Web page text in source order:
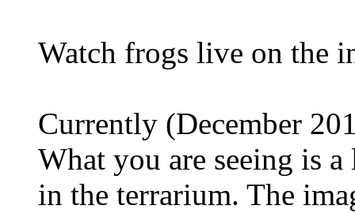
Watch frogs live on the
Currently (December
What you are seeing is
in the terrarium. The